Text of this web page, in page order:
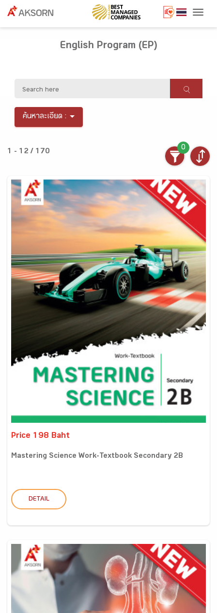
English Program (EP)
ค้นหาละเอียด :
1 - 12 / 170
0
Price 198 Baht
Mastering Science Work-Textbook Secondary 2B
DETAIL